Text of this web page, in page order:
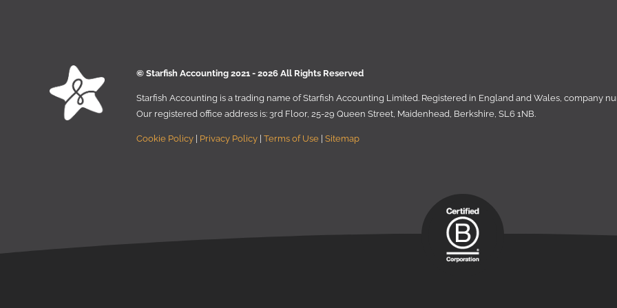
© Starﬁsh Accounting 2021 - 2026 All Rights Reserved
Starﬁsh Accounting is a trading name of Starﬁsh Accounting Limited. Registered in England and Wales, company
Our registered oﬃce address is:3rd Floor, 25-29 Queen Street, Maidenhead, Berkshire, SL6 1NB.
Cookie Policy Privacy Policy |Terms of Use |Sitemap